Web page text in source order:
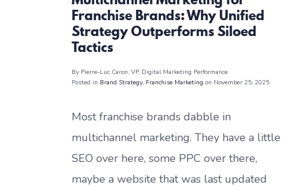
Franchise Brands: Why Unified
Strategy Outperforms Siloed
Tactics
By Pierre-Luc Caron, VP, Digital Marketing Performance
Posted in Brand Strategy, Franchise Marketing on November 25, 2025
Most franchise brands dabble in
multichannel marketing. They have a little
SEO over here, some PPC over there,
maybe a website that was last updated